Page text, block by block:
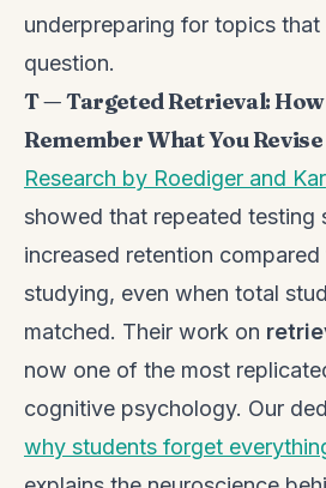
underpreparing for topics
question.
T — Targeted Retrieval:
Remember What You Revise
Research by Roediger and
showed that repeated testing
increased retention
studying, even when total
matched. Their work on
now one of the most
cognitive psychology. Our
why students forget